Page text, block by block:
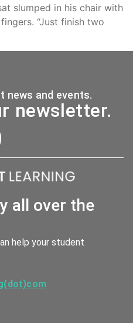
slumped in his chair with
“Just finish two
all over the
help your student
news and events.
newsletter.